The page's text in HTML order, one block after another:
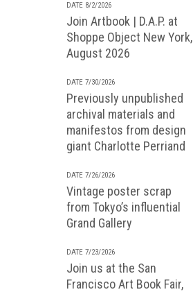
DATE 8/2/2026
Join Artbook | D.A.P. at
Shoppe Object New York,
August 2026
DATE 7/30/2026
Previously unpublished
archival materials and
manifestos from design
giant Charlotte Perriand
DATE 7/26/2026
Vintage poster scrap
from Tokyo’s influential
Grand Gallery
DATE 7/23/2026
Join us at the San
Francisco Art Book Fair,